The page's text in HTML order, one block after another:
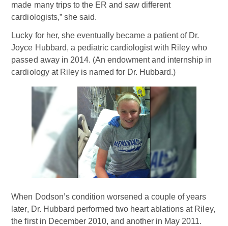
made many trips to the ER and saw different
cardiologists,” she said.
Lucky for her, she eventually became a patient of Dr.
Joyce Hubbard, a pediatric cardiologist with Riley who
passed away in 2014. (An endowment and internship in
cardiology at Riley is named for Dr. Hubbard.)
When Dodson’s condition worsened a couple of years
later, Dr. Hubbard performed two heart ablations at Riley,
the first in December 2010, and another in May 2011.